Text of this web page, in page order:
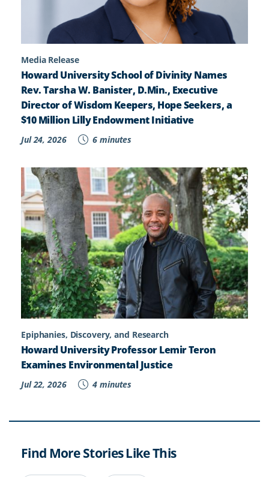
Media Release
Howard University School of Divinity Names
Rev. Tarsha W. Banister, D.Min., Executive
Director of Wisdom Keepers, Hope Seekers, a
$10 Million Lilly Endowment Initiative
Jul 24, 2026 6 minutes
Epiphanies, Discovery, and Research
Howard University Professor Lemir Teron
Examines Environmental Justice
Jul 22, 2026 4 minutes
Find More Stories Like This